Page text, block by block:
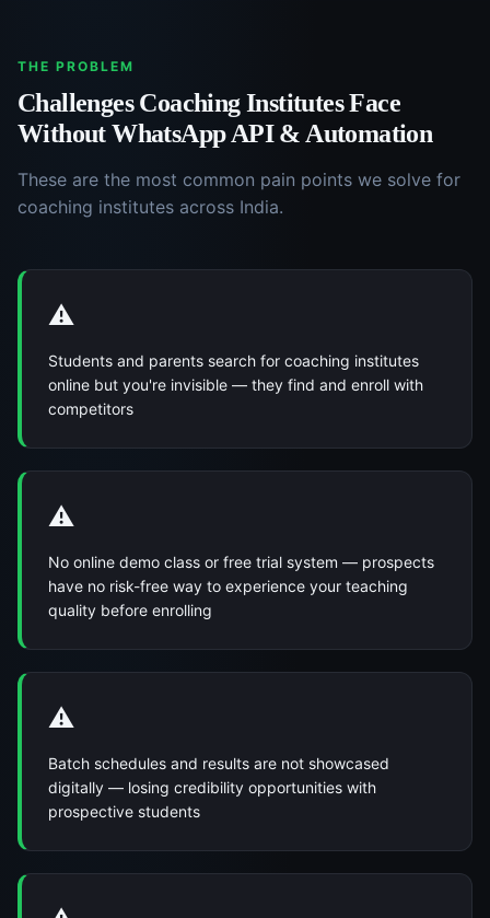
THE PROBLEM
ChallengesCoaching InstitutesFace
WithoutWhatsApp API & Automation
These are the most common pain points we solve for
coaching institutes across India.
⚠️
Students and parents search for coaching institutes
online but you're invisible — they find and enroll with
competitors
⚠️
No online demo class or free trial system — prospects
have no risk-free way to experience your teaching
quality before enrolling
⚠️
Batch schedules and results are not showcased
digitally — losing credibility opportunities with
prospective students